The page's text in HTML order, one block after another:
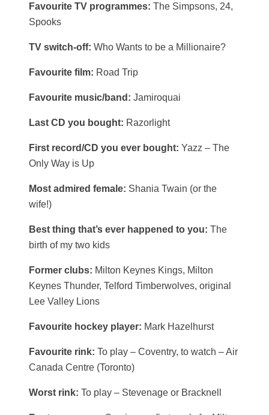
Favourite TV programmes: The Simpsons, 24,
Spooks
TV switch-off: Who Wants to be a Millionaire?
Favourite film: Road Trip
Favourite music/band: Jamiroquai
Last CD you bought: Razorlight
First record/CD you ever bought: Yazz – The
Only Way is Up
Most admired female: Shania Twain (or the
wife!)
Best thing that’s ever happened to you: The
birth of my two kids
Former clubs: Milton Keynes Kings, Milton
Keynes Thunder, Telford Timberwolves, original
Lee Valley Lions
Favourite hockey player: Mark Hazelhurst
Favourite rink: To play – Coventry, to watch – Air
Canada Centre (Toronto)
Worst rink: To play – Stevenage or Bracknell